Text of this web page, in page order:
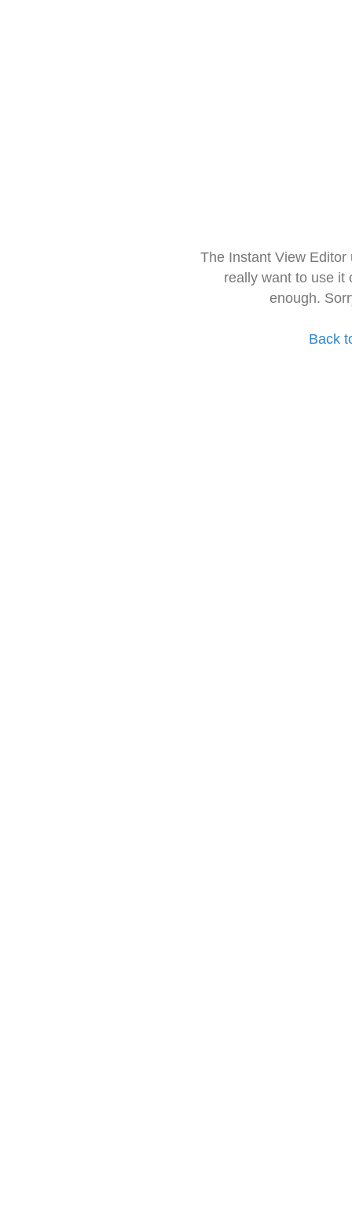
The Instant View
really want to use it
enough.
Back